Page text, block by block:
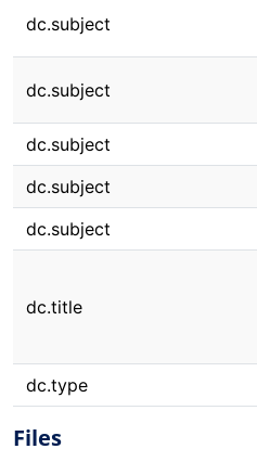
dc.subject
dc.subject
dc.subject
dc.subject
dc.subject
dc.title
dc.type
Files